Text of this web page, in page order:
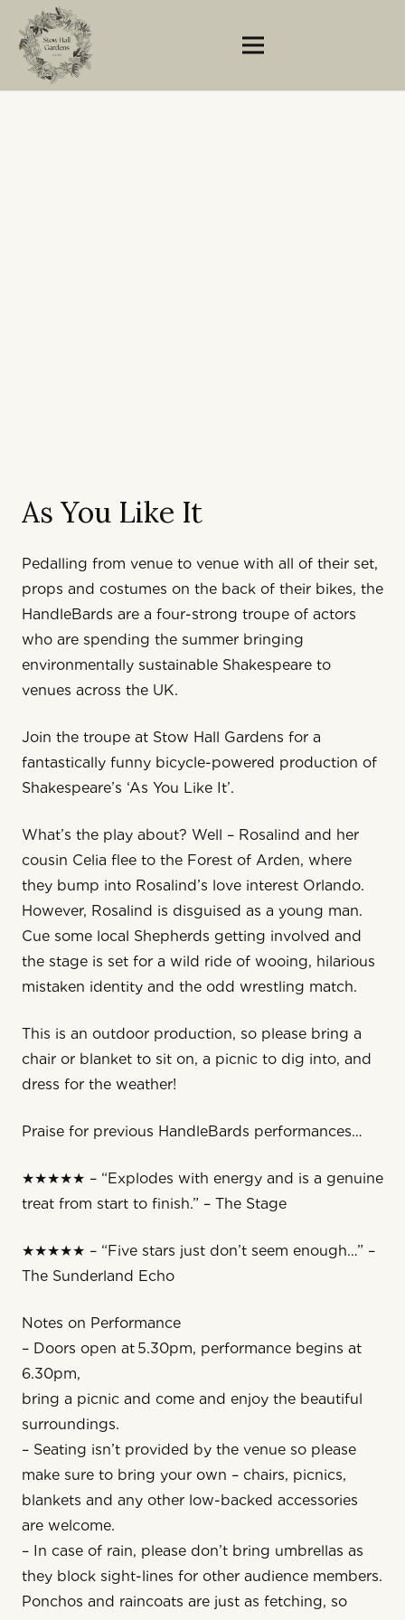
As You Like It
Pedalling from venue to venue with all of their set,
props and costumes on the back of their bikes, the
HandleBards are a four-strong troupe of actors
who are spending the summer bringing
environmentally sustainable Shakespeare to
venues across the UK.
Join the troupe at Stow Hall Gardens for a
fantastically funny bicycle-powered production of
Shakespeare’s ‘As You Like It’.
What’s the play about? Well – Rosalind and her
cousin Celia flee to the Forest of Arden, where
they bump into Rosalind’s love interest Orlando.
However, Rosalind is disguised as a young man.
Cue some local Shepherds getting involved and
the stage is set for a wild ride of wooing, hilarious
mistaken identity and the odd wrestling match.
This is an outdoor production, so please bring a
chair or blanket to sit on, a picnic to dig into, and
dress for the weather!
Praise for previous HandleBards performances…
★★★★★ – “Explodes with energy and is a genuine
treat from start to finish.” – The Stage
★★★★★ – “Five stars just don’t seem enough…” –
The Sunderland Echo
Notes on Performance
– Doors open at 5.30pm, performance begins at
6.30pm,
bring a picnic and come and enjoy the beautiful
surroundings.
– Seating isn’t provided by the venue so please
make sure to bring your own – chairs, picnics,
blankets and any other low-backed accessories
are welcome.
– In case of rain, please don’t bring umbrellas as
they block sight-lines for other audience members.
Ponchos and raincoats are just as fetching, so